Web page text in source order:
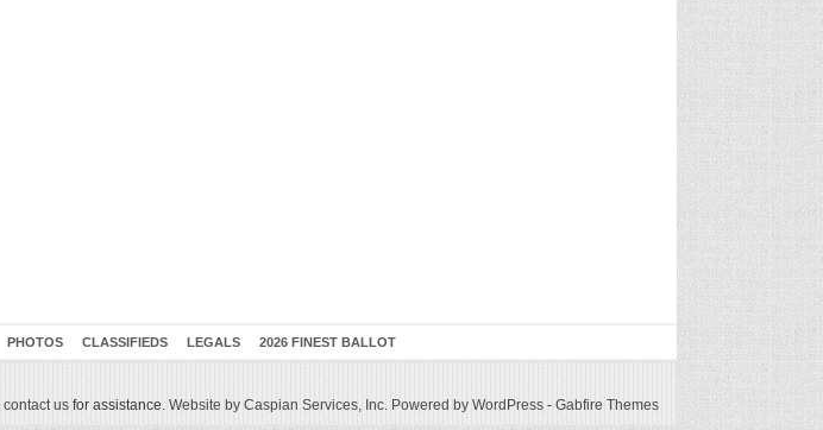
PHOTOS CLASSIFIEDS LEGALS 2026 FINEST BALLOT
contact usfor assistance. Website by Caspian Services, Inc. Powered by WordPress- Gabfire Themes